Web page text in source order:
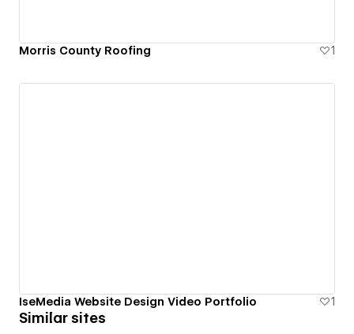
Morris County Roofing 1
IseMedia Website Design Video Portfolio 1
Similar sites